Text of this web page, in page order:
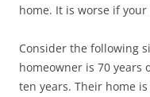
home. It is worse if your
Consider the following
homeowner is 70 years
ten years. Their home